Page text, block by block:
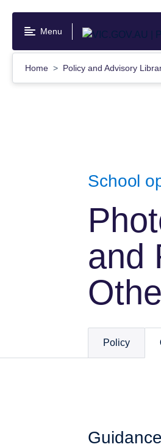
content
Menu
Home Policy and Advisory
School
and
Policy
Guidance